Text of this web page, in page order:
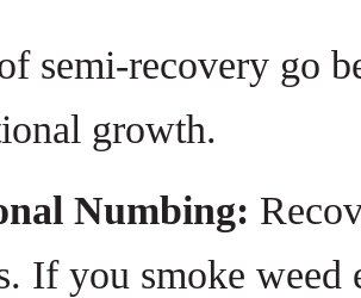
semi-recovery go
growth.
Numbing:
If you smoke weed